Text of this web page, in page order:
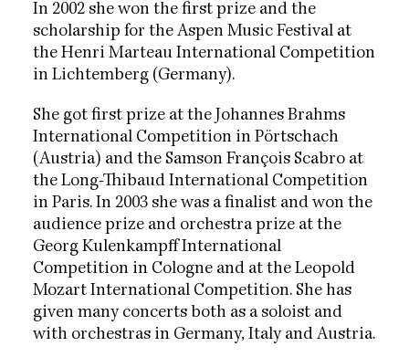
In 2002 she won the first prize and the
scholarship for the Aspen Music Festival at
the Henri Marteau International Competition
in Lichtemberg (Germany).
She got first prize at the Johannes Brahms
International Competition in Pörtschach
(Austria) and the Samson François Scabro at
the Long-Thibaud International Competition
in Paris. In 2003 she was a finalist and won the
audience prize and orchestra prize at the
Georg Kulenkampff International
Competition in Cologne and at the Leopold
Mozart International Competition. She has
given many concerts both as a soloist and
with orchestras in Germany, Italy and Austria.